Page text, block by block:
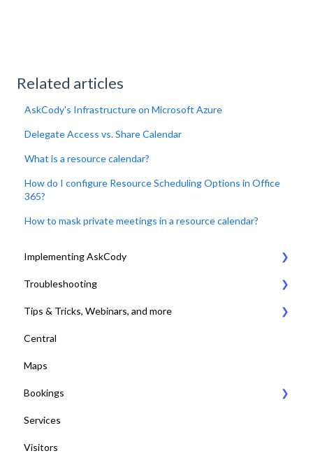
Related articles
AskCody's Infrastructure on Microsoft Azure
Delegate Access vs. Share Calendar
What is a resource calendar?
How do I configure Resource Scheduling Options in Office
365?
How to mask private meetings in a resource calendar?
Implementing AskCody
1. Plan & Prepare for the implementation of AskCody
2. Identify the meeting journey / business processes
3. Sign up to the AskCody Platform
4. Integrate with Microsoft 365 tenants
5. Setting up Bookings
6. Setting up Services
7. Setting up Visitors
Troubleshooting
General Settings
Compatibility Requirements
Error Codes
Tips & Tricks, Webinars, and more
Tips & Tricks
Online Training and Webinars
COVID-19 Compliant with AskCody
Central
Maps
Bookings
Bookings Web Portal and Add-in for MS
Displays
Services
Visitors